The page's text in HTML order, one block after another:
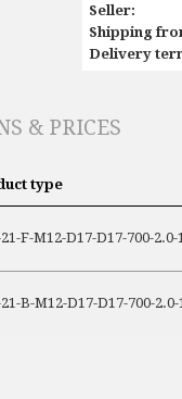
Seller:
Shipping
Delivery
& PRICES
type
F-M12-D17-D17-700-2.0-
B-M12-D17-D17-700-2.0-